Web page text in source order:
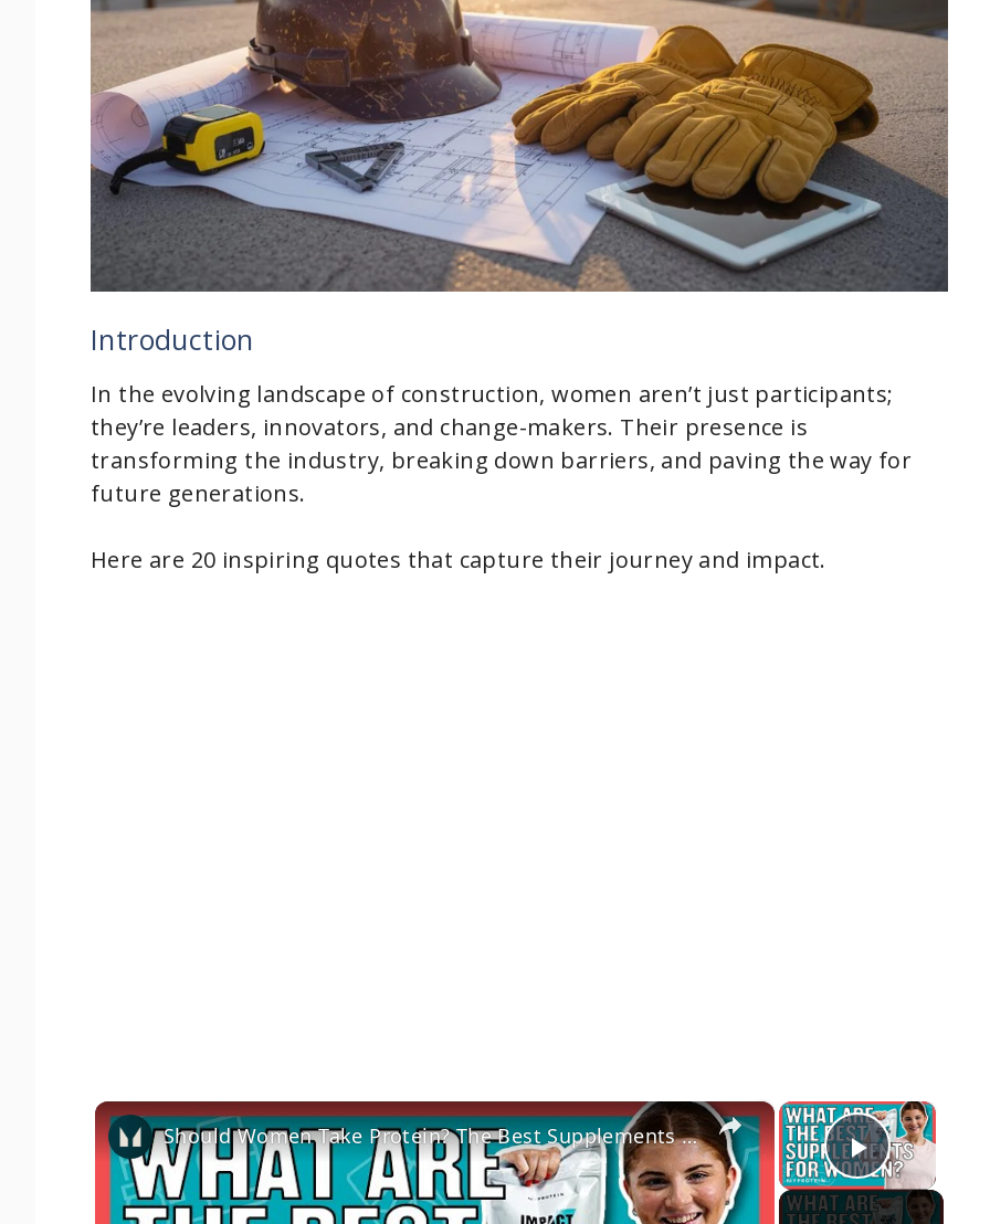
Introduction
In the evolving landscape of construction, women aren’t just participants;
they’re leaders, innovators, and change-makers. Their presence is
transforming the industry, breaking down barriers, and paving the way for
future generations.
Here are 20 inspiring quotes that capture their journey and impact.
×
Play
×
Should Women Take Protein? The Best Supplements For Women | Myprotein